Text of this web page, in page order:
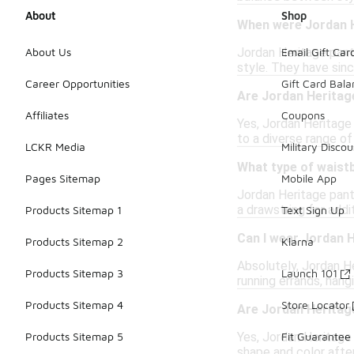
When were
Jordan Heritage
style. They have
Are Jordan
Yes, Jordan
to a diverse range
What type of
Jordan Heritage
a drawstring for
Can I wear Jordan
Absolutely, Jordan
running errands,
Are Jordan
Yes, Jordan
About
About Us
Career Opportunities
Affiliates
LCKR Media
Pages Sitemap
Products Sitemap 1
Products Sitemap 2
Products Sitemap 3
Products Sitemap 4
Products Sitemap 5
Shop
Email Gift
Gift Card
Coupons
Military
Mobile App
Text Sign Up
Klarna
Launch 101
Store Locator
Fit Guarantee